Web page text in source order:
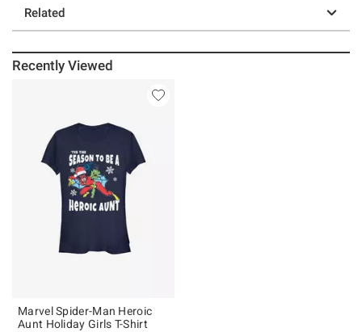
Related
Recently Viewed
Marvel Spider-Man Heroic
Aunt Holiday Girls T-Shirt